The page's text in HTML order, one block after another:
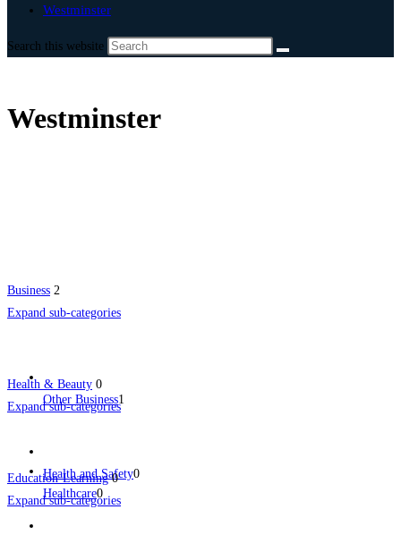
Westminster
Search this website
Westminster
Business 2
Expand sub-categories
Other Business1
Health and Safety0
Health & Beauty 0
Expand sub-categories
Healthcare0
Education-Learning 0
Expand sub-categories